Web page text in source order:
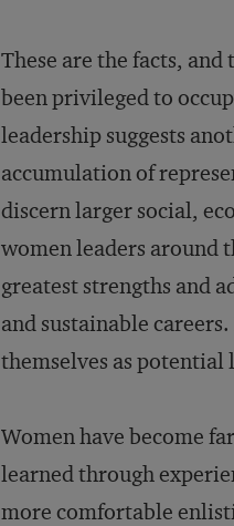
These are the facts,
been privileged to
leadership suggests
accumulation of
discern larger social,
women leaders around
greatest strengths and
and sustainable
themselves as potential
Women have become
learned through
more comfortable